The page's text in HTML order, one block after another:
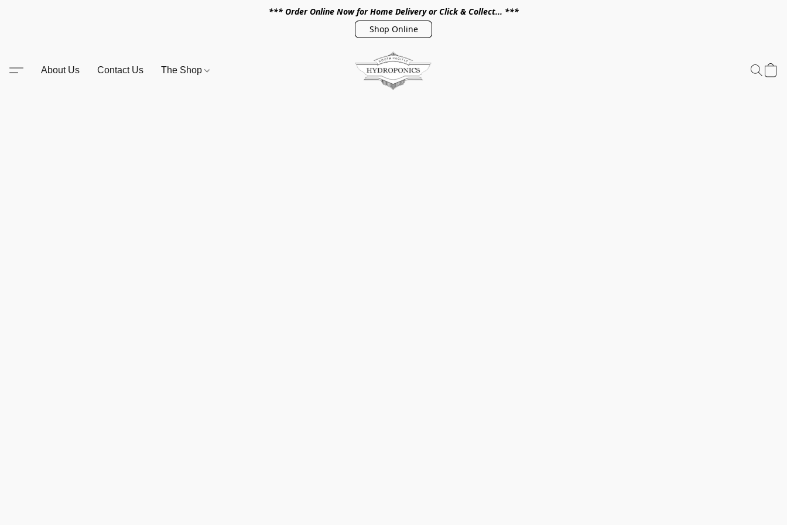
*** Order Online Now for Home Delivery or Click & Collect... ***
Shop Online
About Us Contact Us The Shop